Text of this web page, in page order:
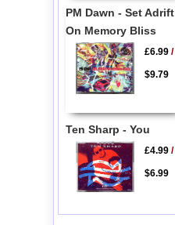
PM Dawn - Set Adrift
On Memory Bliss
£6.99/
$9.79
Ten Sharp - You
£4.99/
$6.99